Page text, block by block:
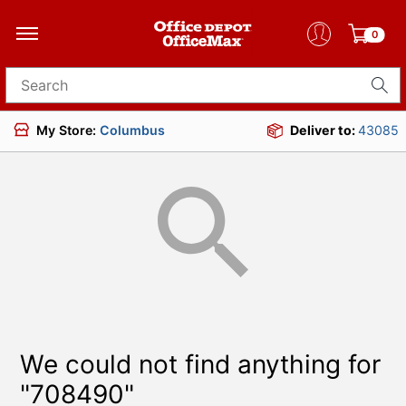
0
Search for products
My Store: Columbus Deliver to:43085
We could not find anything for
"708490"